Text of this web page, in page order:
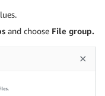
and choose File group.